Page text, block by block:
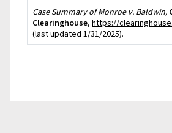
Case Summary of Monroe v. Baldwin,
Clearinghouse, https://
(last updated 1/31/2025).